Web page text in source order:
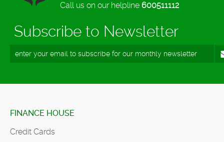
Call us on our helpline 600511112
Subscribe to Newsletter
FINANCE HOUSE
Credit Cards